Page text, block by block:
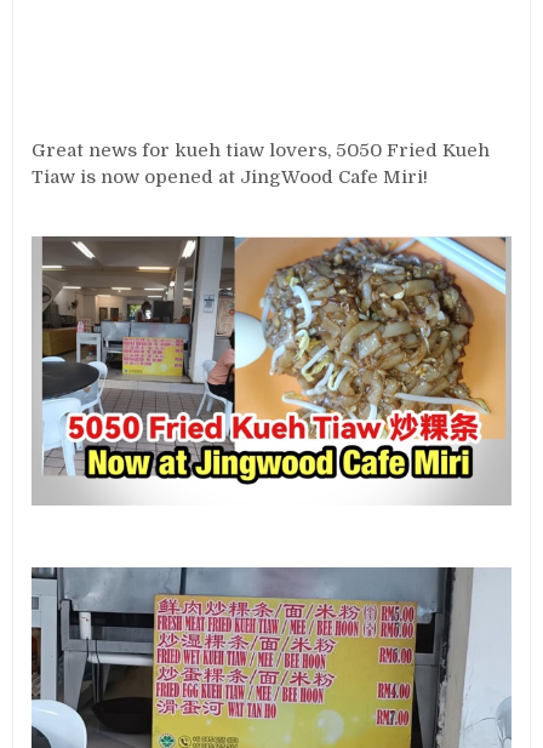
Great news for kueh tiaw lovers, 5050 Fried Kueh
Tiaw is now opened at JingWood Cafe Miri!